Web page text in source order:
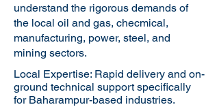
understand the rigorous demands of
the local oil and gas, checmical,
manufacturing, power, steel, and
mining sectors.
Local Expertise: Rapid delivery and on-
ground technical support specifically
for Baharampur-based industries.